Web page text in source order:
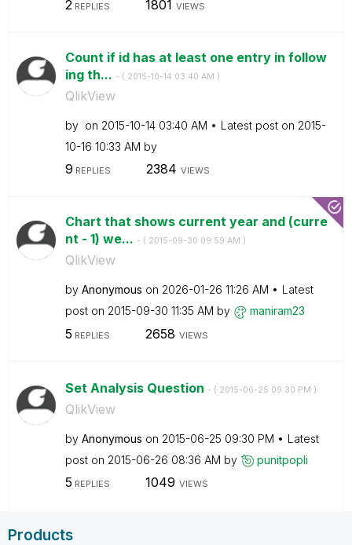
2 REPLIES 1801 VIEWS
Count if id has at least one entry in follow
ing th... - ( ‎2015-10-14 03:40 AM )
QlikView
by on ‎2015-10-14 03:40 AM Latest post on ‎2015-
10-16 10:33 AM by
9 REPLIES 2384 VIEWS
Chart that shows current year and (curre
nt - 1) we... - ( ‎2015-09-30 09:59 AM )
QlikView
by Anonymous on ‎2026-01-26 11:26 AM
Latest
post on ‎2015-09-30 11:35 AM by maniram23
5 REPLIES 2658 VIEWS
Set Analysis Question - ( ‎2015-06-25 09:30 PM )
QlikView
by Anonymous on ‎2015-06-25 09:30 PM
Latest
post on ‎2015-06-26 08:36 AM by punitpopli
5 REPLIES 1049 VIEWS
Products